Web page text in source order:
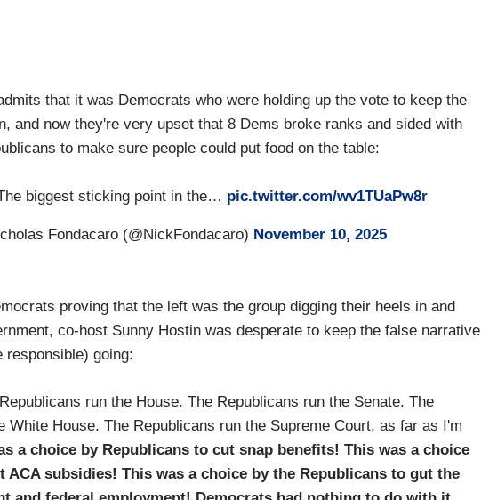
that it was Democrats who were holding up the vote to keep the
and now they're very upset that 8 Dems broke ranks and sided with
to make sure people could put food on the table:
biggest sticking point in the… pic.twitter.com/wv1TUaPw8r
Fondacaro (@NickFondacaro) November 10, 2025
proving that the left was the group digging their heels in and
co-host Sunny Hostin was desperate to keep the false narrative
responsible) going:
run the House. The Republicans run the Senate. The
White House. The Republicans run the Supreme Court, as far as I'm
a choice by Republicans to cut snap benefits! This was a choice
ACA subsidies! This was a choice by the Republicans to gut the